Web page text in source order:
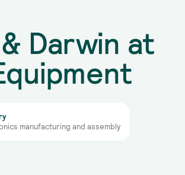
Darwin at
manufacturing and assembly